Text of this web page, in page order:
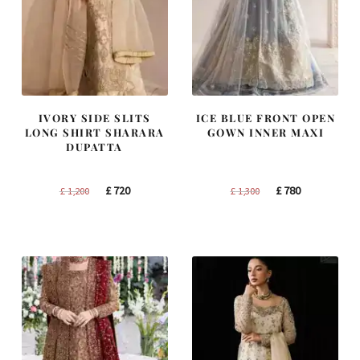
IVORY SIDE SLITS
LONG SHIRT SHARARA
DUPATTA
£1,200
Original
£720Current
ICE BLUE FRONT OPEN
GOWN INNER MAXI
£1,300
Original
£780Current